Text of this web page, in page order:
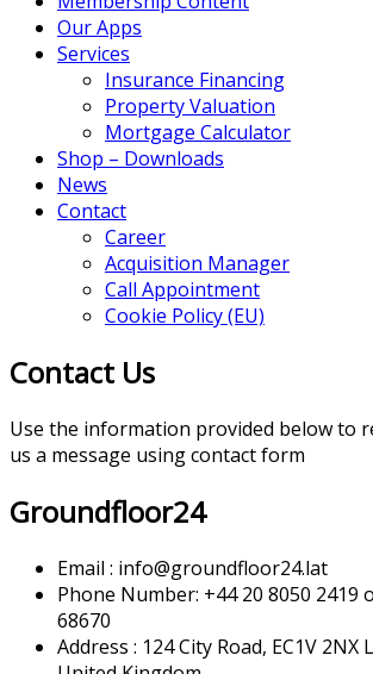
Our Apps
Services
Insurance Financing
Property Valuation
Mortgage Calculator
Shop – Downloads
News
Contact
Career
Acquisition Manager
Call Appointment
Cookie Policy (EU)
Contact Us
Use the information provided below to
us a message using contact form
Groundfloor24
Email : info@groundfloor24.lat
Phone Number: +44 20 8050 2419
68670
Address : 124 City Road, EC1V 2NX